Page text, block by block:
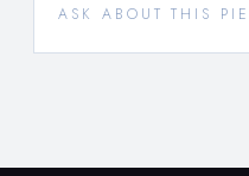
ASK ABOUT THIS